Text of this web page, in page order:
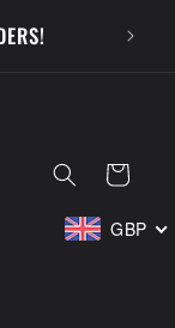
Cart
GBP